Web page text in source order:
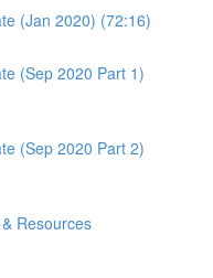
(Jan 2020) (72:16)
(Sep 2020 Part 1)
(Sep 2020 Part 2)
Resources